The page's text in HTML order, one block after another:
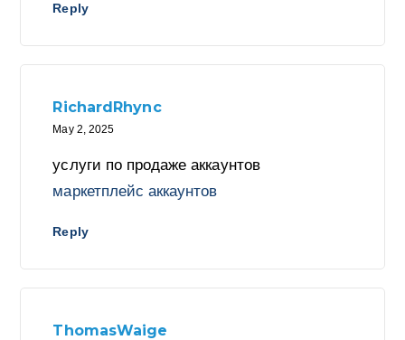
Reply
RichardRhync
May 2, 2025
услуги по продаже аккаунтов
маркетплейс аккаунтов
Reply
ThomasWaige